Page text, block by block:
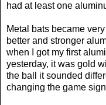
had at least one
Metal bats became
better and stronger
when I got my first
yesterday, it was gold
the ball it sounded
changing the game